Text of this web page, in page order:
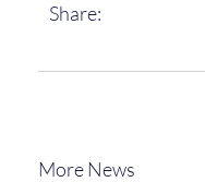
Share:
More News